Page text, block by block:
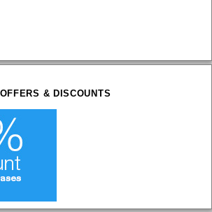
OFFERS & DISCOUNTS